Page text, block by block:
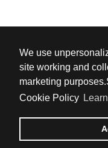
We use
site working and
marketing
Cookie Policy